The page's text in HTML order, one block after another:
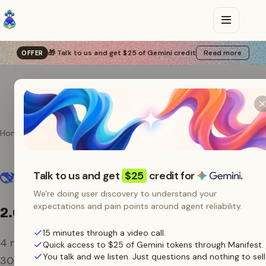
OFFER 🎁 Talk to us and get $25 of Gemini credit Read more
Talk to us and get $25 credit for .
We're doing user discovery to understand your
expectations and pain points around agent reliability.
15 minutes through a video call.
Quick access to $25 of Gemini tokens through Manifest.
You talk and we listen. Just questions and nothing to
Home Providers DeepSeek
DeepSeek models on
Manifest
2.6B tokens / 30 days
4 models routed through Manifest over the last
30 days.